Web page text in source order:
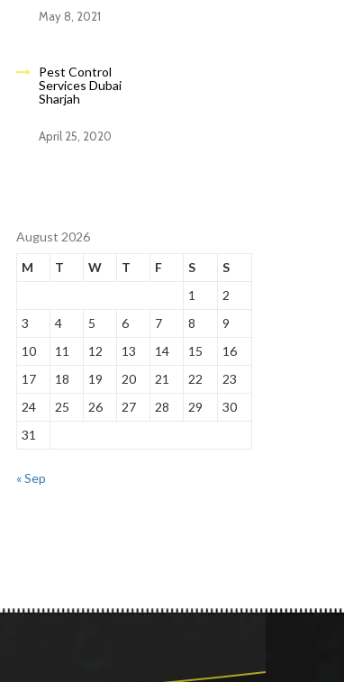
May 8, 2021
Pest Control
Services Dubai
Sharjah
April 25, 2020
August 2026
M
T W T F S
S
1
2
3
4 5 6 7 8
9
10
11 12 13 14 15
16
17
18 19 20 21 22
23
24
25 26 27 28 29
30
31
« Sep